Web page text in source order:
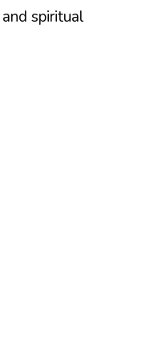
spiritual